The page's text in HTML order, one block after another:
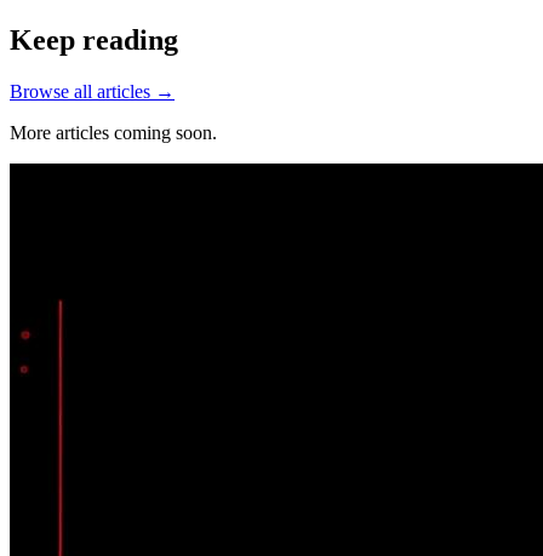
Keep reading
Browse all articles →
More articles coming soon.